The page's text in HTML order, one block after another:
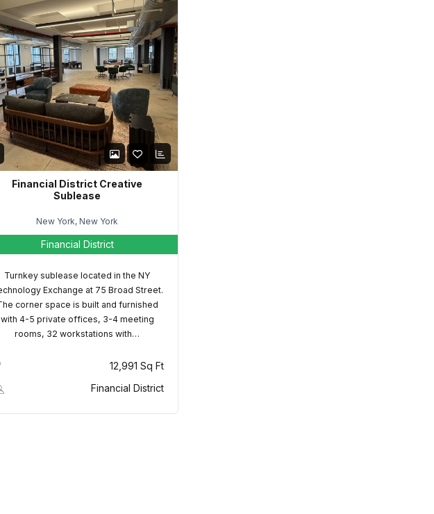
Financial District Creative
Sublease
New York, New York
Financial District
Turnkey sublease located in the NY
Exchange at 75 Broad Street.
corner space is built and furnished
with 4-5 private offices, 3-4 meeting
rooms, 32 workstations with…
12,991 Sq Ft
Financial District